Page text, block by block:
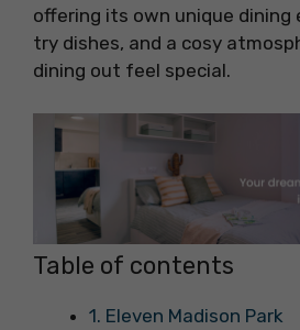
offering its own unique dining
try dishes, and a cosy
dining out feel special.
Table of contents
1. Eleven Madison Park